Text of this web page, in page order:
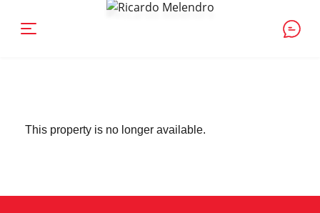
This property is no longer available.